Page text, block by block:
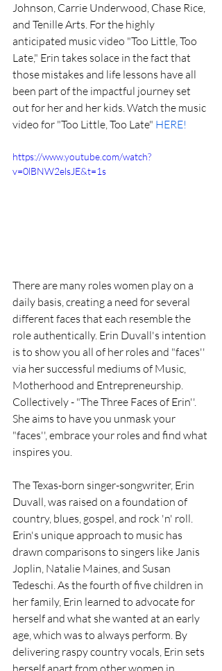
Johnson, Carrie Underwood, Chase Rice,
and Tenille Arts. For the highly
anticipated music video "Too Little, Too
Late," Erin takes solace in the fact that
those mistakes and life lessons have all
been part of the impactful journey set
out for her and her kids. Watch the music
video for "Too Little, Too Late" HERE!
https://www.youtube.com/watch?
v=0lBNW2elsJE&t=1s
There are many roles women play on a
daily basis, creating a need for several
different faces that each resemble the
role authentically. Erin Duvall's intention
is to show you all of her roles and "faces''
via her successful mediums of Music,
Motherhood and Entrepreneurship.
Collectively - "The Three Faces of Erin''.
She aims to have you unmask your
"faces'', embrace your roles and find what
inspires you.
The Texas-born singer-songwriter, Erin
Duvall, was raised on a foundation of
country, blues, gospel, and rock 'n' roll.
Erin's unique approach to music has
drawn comparisons to singers like Janis
Joplin, Natalie Maines, and Susan
Tedeschi. As the fourth of five children in
her family, Erin learned to advocate for
herself and what she wanted at an early
age, which was to always perform. By
delivering raspy country vocals, Erin sets
herself apart from other women in